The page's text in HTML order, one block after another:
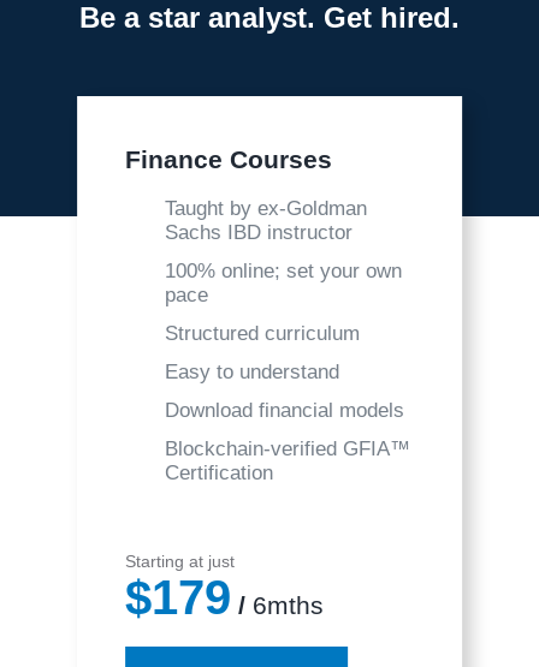
Be a star analyst. Get hired.
Finance Courses
Taught by ex-Goldman
Sachs IBD instructor
100% online; set your own
pace
Structured curriculum
Easy to understand
Download financial models
Blockchain-verified GFIA™
Certification
Starting at just
$179 / 6mths